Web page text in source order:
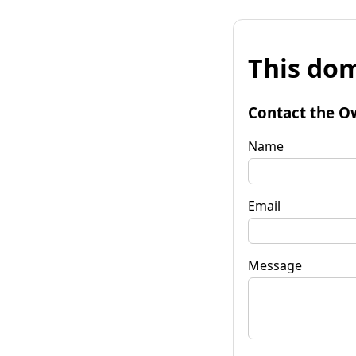
This
Contact the
Name
Email
Message